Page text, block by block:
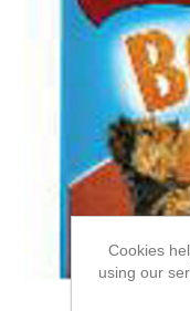
Cookies
using our